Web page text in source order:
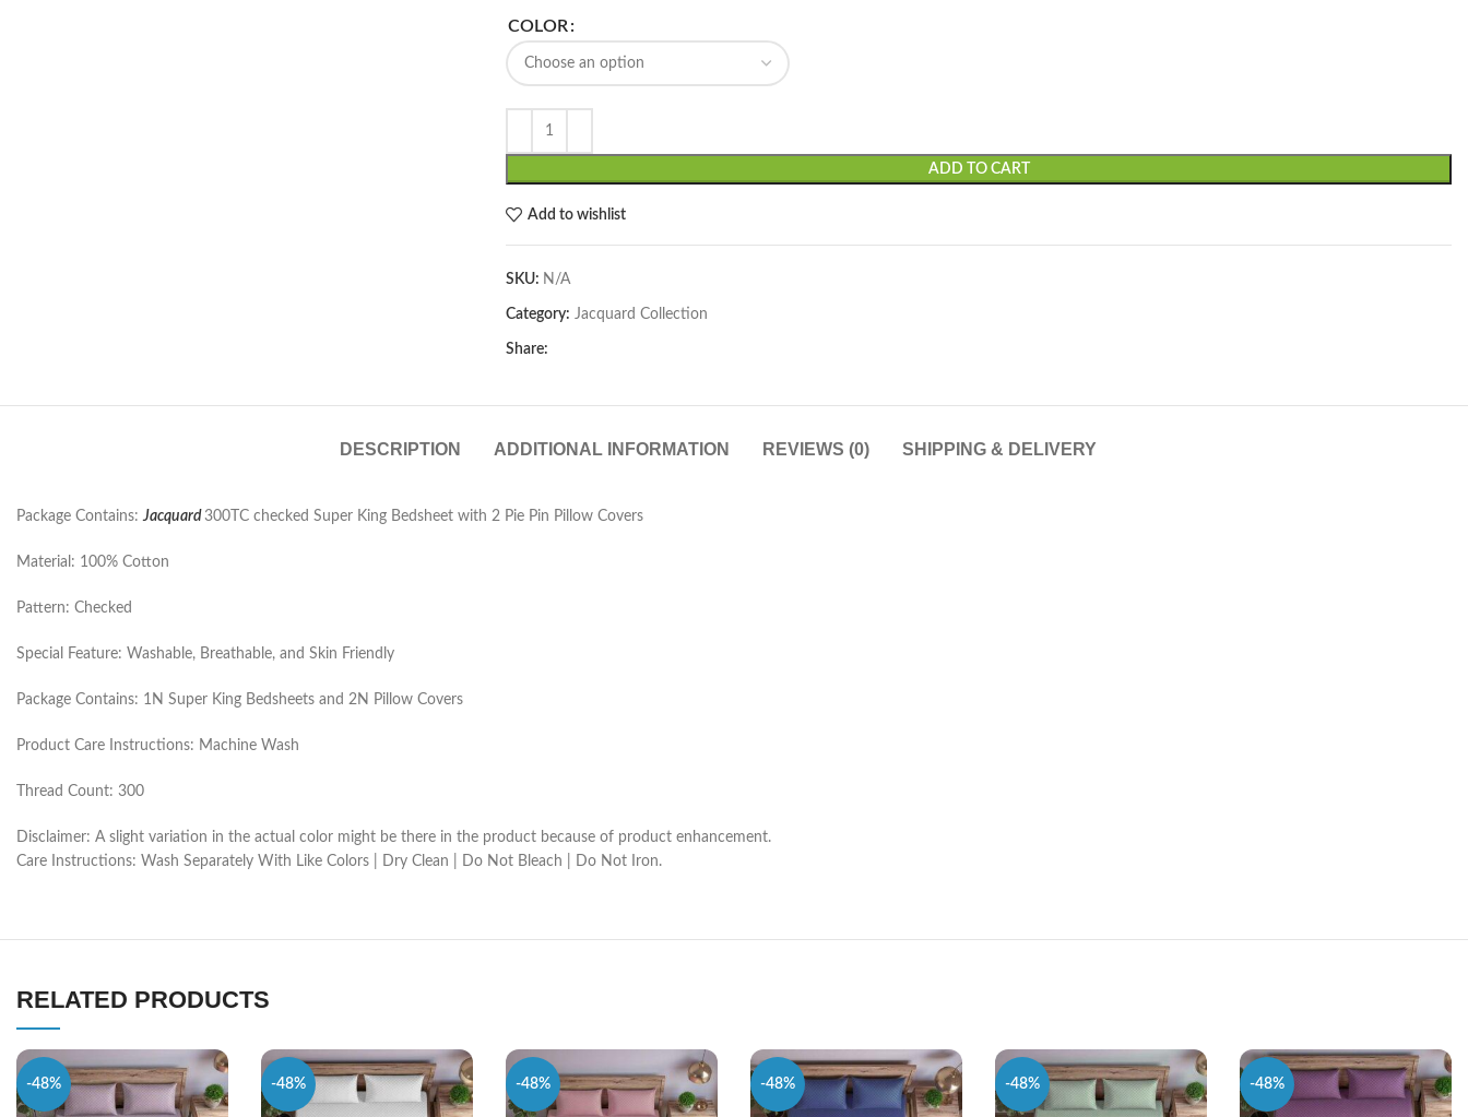
COLOR
ADD TO CART
Add to wishlist
SKU: N/A
Category: Jacquard Collection
Share:
DESCRIPTION ADDITIONAL INFORMATION REVIEWS (0) SHIPPING & DELIVERY
Package Contains:Jacquard 300TC checked Super King Bedsheet with 2 Pie Pin Pillow Covers
Material: 100% Cotton
Pattern: Checked
Special Feature: Washable, Breathable, and Skin Friendly
Package Contains: 1N Super King Bedsheets and 2N Pillow Covers
Product Care Instructions: Machine Wash
Thread Count: 300
Disclaimer: A slight variation in the actual color might be there in the product because of product enhancement.
Care Instructions: Wash Separately With Like Colors | Dry Clean | Do Not Bleach | Do Not Iron.
RELATED PRODUCTS
-48% -48% -48% -48% -48% -48%